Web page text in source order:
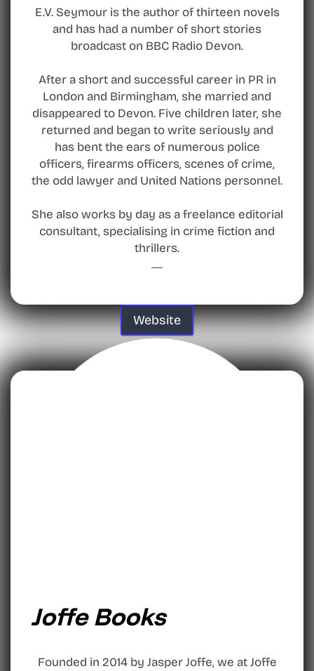
E.V. Seymour is the author of thirteen novels
and has had a number of short stories
broadcast on BBC Radio Devon.
After a short and successful career in PR in
London and Birmingham, she married and
disappeared to Devon. Five children later, she
returned and began to write seriously and
has bent the ears of numerous police
officers, firearms officers, scenes of crime,
the odd lawyer and United Nations personnel.
She also works by day as a freelance editorial
consultant, specialising in crime fiction and
thrillers.
Website
Joffe Books
Founded in 2014 by Jasper Joffe, we at Joffe